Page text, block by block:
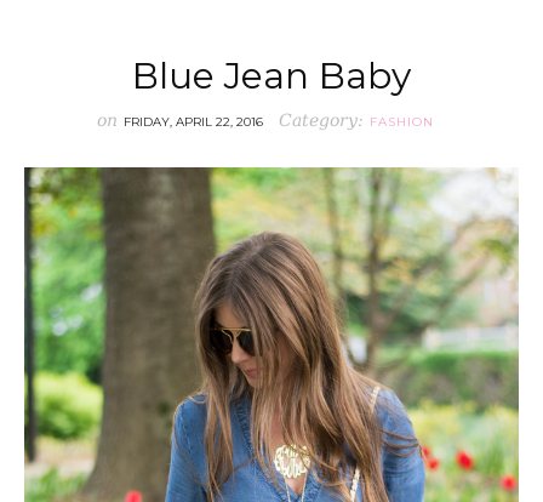
Blue Jean Baby
on FRIDAY, APRIL 22, 2016 Category: FASHION